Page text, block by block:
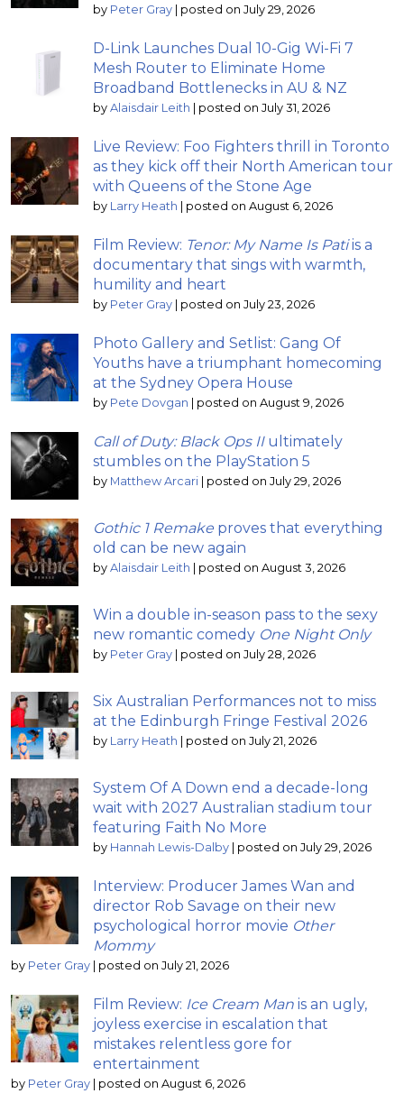
by Peter Gray | posted on July 29, 2026
D-Link Launches Dual 10-Gig Wi-Fi 7
Mesh Router to Eliminate Home
Broadband Bottlenecks in AU & NZ
by Alaisdair Leith | posted on July 31, 2026
Live Review: Foo Fighters thrill in Toronto
as they kick off their North American tour
with Queens of the Stone Age
by Larry Heath | posted on August 6, 2026
Film Review: Tenor: My Name Is Patiis a
documentary that sings with warmth,
humility and heart
by Peter Gray | posted on July 23, 2026
Photo Gallery and Setlist: Gang Of
Youths have a triumphant homecoming
at the Sydney Opera House
by Pete Dovgan | posted on August 9, 2026
Call of Duty: Black Ops IIultimately
stumbles on the PlayStation 5
by Matthew Arcari | posted on July 29, 2026
Gothic 1 Remake proves that everything
old can be new again
by Alaisdair Leith | posted on August 3, 2026
Win a double in-season pass to the sexy
new romantic comedy One Night Only
by Peter Gray | posted on July 28, 2026
Six Australian Performances not to miss
at the Edinburgh Fringe Festival 2026
by Larry Heath | posted on July 21, 2026
System Of A Down end a decade-long
wait with 2027 Australian stadium tour
featuring Faith No More
by Hannah Lewis-Dalby | posted on July 29, 2026
Interview: Producer James Wan and
director Rob Savage on their new
psychological horror movie Other
Mommy
by Peter Gray | posted on July 21, 2026
Film Review: Ice Cream Man is an ugly,
joyless exercise in escalation that
mistakes relentless gore for
entertainment
by Peter Gray | posted on August 6, 2026